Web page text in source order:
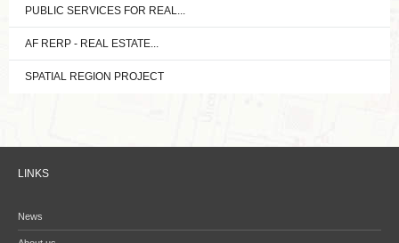
PUBLIC SERVICES FOR REAL...
AF RERP - REAL ESTATE...
SPATIAL REGION PROJECT
LINKS
News